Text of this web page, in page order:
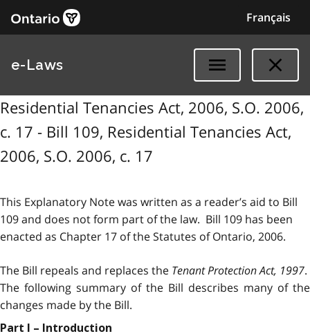
Français
e-Laws
Residential Tenancies Act, 2006, S.O. 2006,
c. 17 - Bill 109, Residential Tenancies Act,
2006, S.O. 2006, c. 17
This Explanatory Note was written as a reader’s aid to Bill
109 and does not form part of the law. Bill 109 has been
enacted as Chapter 17 of the Statutes of Ontario, 2006.
The Bill repeals and replaces the Tenant Protection Act, 1997.
The following summary of the Bill describes many of the
changes made by the Bill.
Part I – Introduction